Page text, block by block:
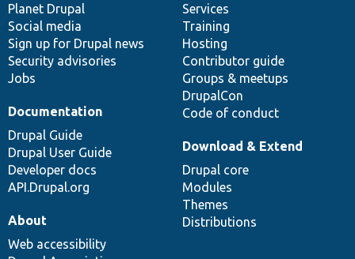
items
Planet Drupal
Social media
Sign up for Drupal news
Security advisories
Jobs
community
Services
Training
Hosting
Contributor guide
Groups & meetups
DrupalCon
Code of conduct
Documentation
Drupal Guide
Drupal User Guide
Developer docs
API.Drupal.org
code
base
Download & Extend
Drupal core
Modules
Themes
Distributions
of
community
About
Web accessibility